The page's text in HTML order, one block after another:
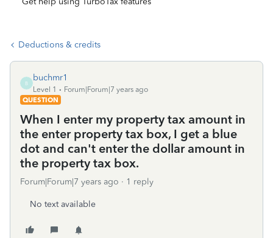
Deductions & credits
B
buchmr1
Level 1
Forum|Forum|7 years ago
QUESTION
When I enter my property tax amount in
the enter property tax box, I get a blue
dot and can't enter the dollar amount in
the property tax box.
Forum|Forum|7 years ago 1 reply
No text available